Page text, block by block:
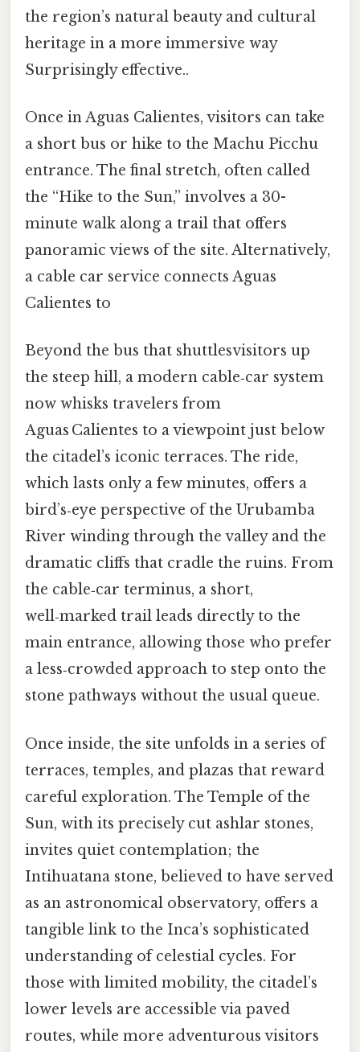
the region’s natural beauty and cultural
heritage in a more immersive way
Surprisingly effective..
Once in Aguas Calientes, visitors can take
a short bus or hike to the Machu Picchu
entrance. The final stretch, often called
the “Hike to the Sun,” involves a 30-
minute walk along a trail that offers
panoramic views of the site. Alternatively,
a cable car service connects Aguas
Calientes to
Beyond the bus that shuttlesvisitors up
the steep hill, a modern cable‑car system
now whisks travelers from
Aguas Calientes to a viewpoint just below
the citadel’s iconic terraces. The ride,
which lasts only a few minutes, offers a
bird’s‑eye perspective of the Urubamba
River winding through the valley and the
dramatic cliffs that cradle the ruins. From
the cable‑car terminus, a short,
well‑marked trail leads directly to the
main entrance, allowing those who prefer
a less‑crowded approach to step onto the
stone pathways without the usual queue.
Once inside, the site unfolds in a series of
terraces, temples, and plazas that reward
careful exploration. The Temple of the
Sun, with its precisely cut ashlar stones,
invites quiet contemplation; the
Intihuatana stone, believed to have served
as an astronomical observatory, offers a
tangible link to the Inca’s sophisticated
understanding of celestial cycles. For
those with limited mobility, the citadel’s
lower levels are accessible via paved
routes, while more adventurous visitors